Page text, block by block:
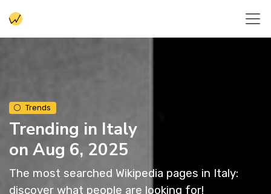
Trends
Trending in Italy
on Aug 6, 2025
The most searched Wikipedia pages in Italy:
discover what people are looking for!